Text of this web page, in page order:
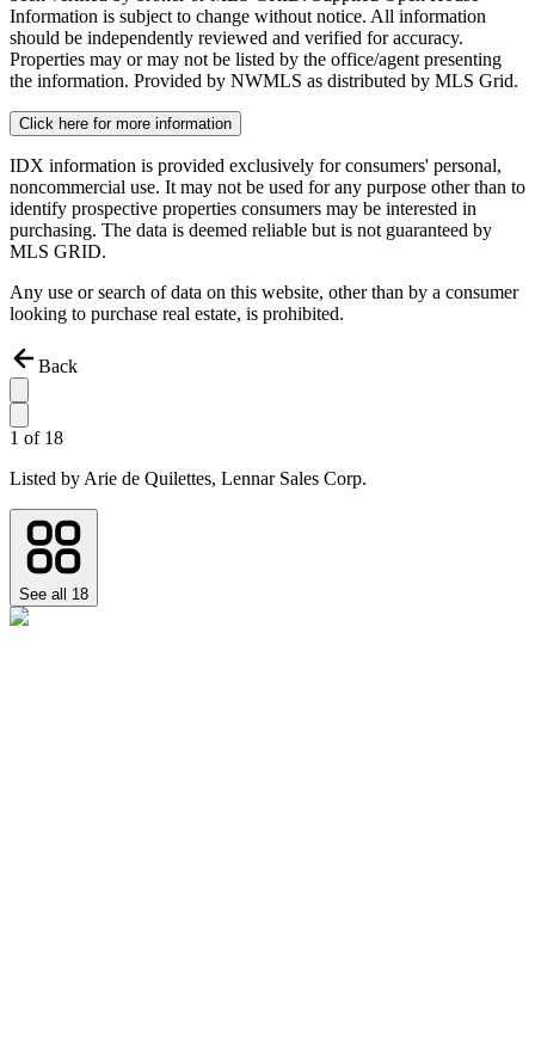
Information is subject to change without notice. All information
should be independently reviewed and verified for accuracy.
Properties may or may not be listed by the office/agent presenting
the information. Provided by NWMLS as distributed by MLS Grid.
Click here for more information
IDX information is provided exclusively for consumers' personal,
noncommercial use. It may not be used for any purpose other than to
identify prospective properties consumers may be interested in
purchasing. The data is deemed reliable but is not guaranteed by
MLS GRID.
Any use or search of data on this website, other than by a consumer
looking to purchase real estate, is prohibited.
Back
1 of 18
Listed by Arie de Quilettes, Lennar Sales Corp.
See all 18